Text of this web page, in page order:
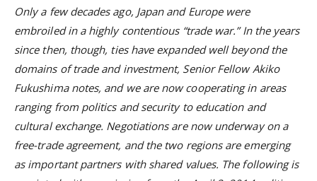
Only a few decades ago, Japan and Europe were
embroiled in a highly contentious “trade war.” In the years
since then, though, ties have expanded well beyond the
domains of trade and investment, Senior Fellow Akiko
Fukushima notes, and we are now cooperating in areas
ranging from politics and security to education and
cultural exchange. Negotiations are now underway on a
free-trade agreement, and the two regions are emerging
as important partners with shared values. The following is